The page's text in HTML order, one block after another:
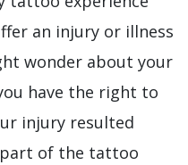
an injury or illness
wonder about your
have the right to
injury resulted
of the tattoo